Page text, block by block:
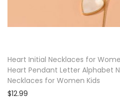
t
S
k
u
Heart Initial Necklaces for
Heart Pendant Letter Alphabet
Necklaces for Women Kids
$12.99